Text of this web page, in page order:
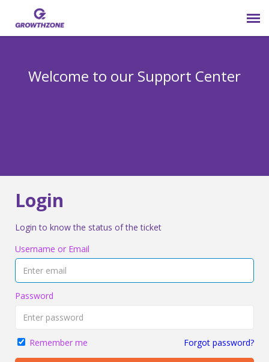
Welcome to our Support Center
Login
Login to know the status of the ticket
Username or Email
Password
Remember me Forgot password?